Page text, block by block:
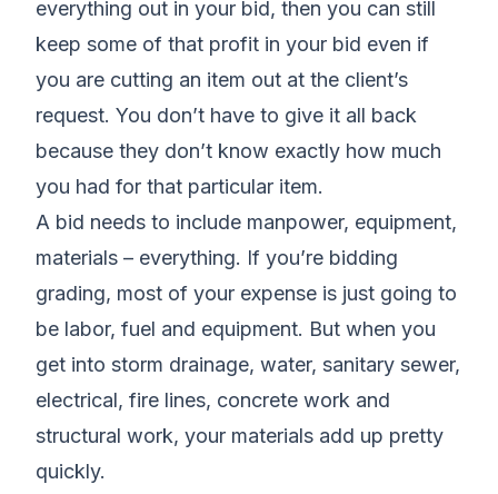
everything out in your bid, then you can still
keep some of that profit in your bid even if
you are cutting an item out at the client’s
request. You don’t have to give it all back
because they don’t know exactly how much
you had for that particular item.
A bid needs to include manpower, equipment,
materials – everything. If you’re bidding
grading, most of your expense is just going to
be labor, fuel and equipment. But when you
get into storm drainage, water, sanitary sewer,
electrical, fire lines, concrete work and
structural work, your materials add up pretty
quickly.